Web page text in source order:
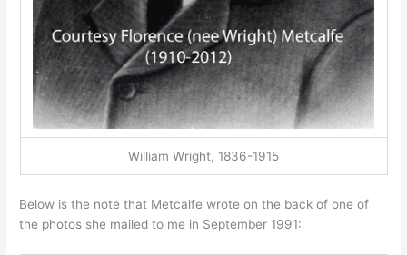
William Wright, 1836-1915
Below is the note that Metcalfe wrote on the back of one of
the photos she mailed to me in September 1991: